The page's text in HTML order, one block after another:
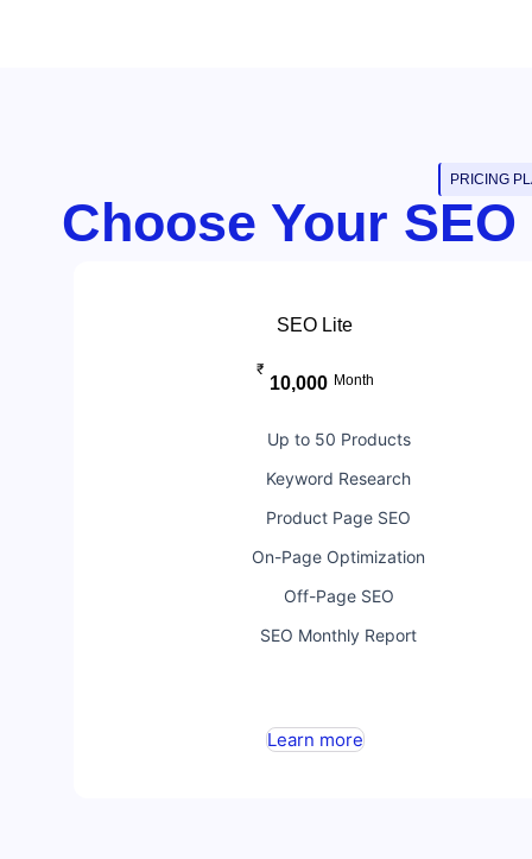
PRICING
Choose Your
SEO Lite
₹
10,000 Month
Up to 50 Products
Keyword Research
Product Page SEO
On-Page Optimization
Off-Page SEO
SEO Monthly Report
Learn more